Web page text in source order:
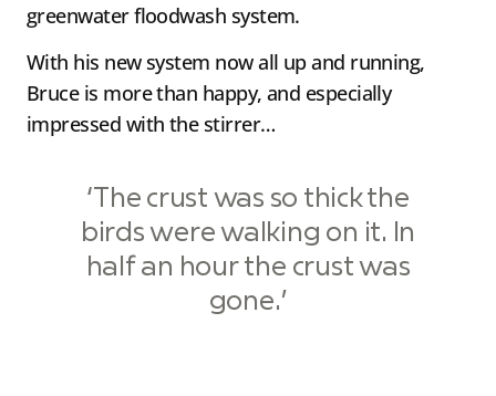
greenwater floodwash system.
With his new system now all up and running,
Bruce is more than happy, and especially
impressed with the stirrer…
‘The crust was so thick the
birds were walking on it. In
half an hour the crust was
gone.’